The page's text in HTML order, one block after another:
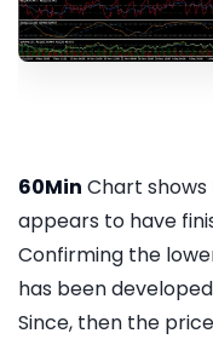
60Min Chart
appears to have
Confirming the
has been
Since, then the